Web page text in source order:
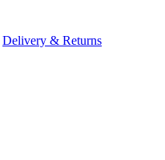
Delivery & Returns